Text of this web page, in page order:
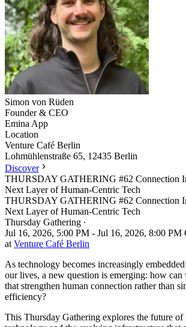
Simon von Rüden
Founder & CEO
Emina App
Location
+
−
Venture Café Berlin
Lohmühlenstraße 65, 12435 Berlin
Discover
THURSDAY GATHERING #62 Connection
Next Layer of Human-Centric Tech
THURSDAY GATHERING #62 Connection
Next Layer of Human-Centric Tech
Thursday Gathering ∙
Jul 16, 2026, 5:00 PM - Jul 16, 2026, 8:00 PM
at Venture Café Berlin
As technology becomes increasingly
our lives, a new question is emerging: how can
that strengthen human connection rather than
efficiency?
This Thursday Gathering explores the future of